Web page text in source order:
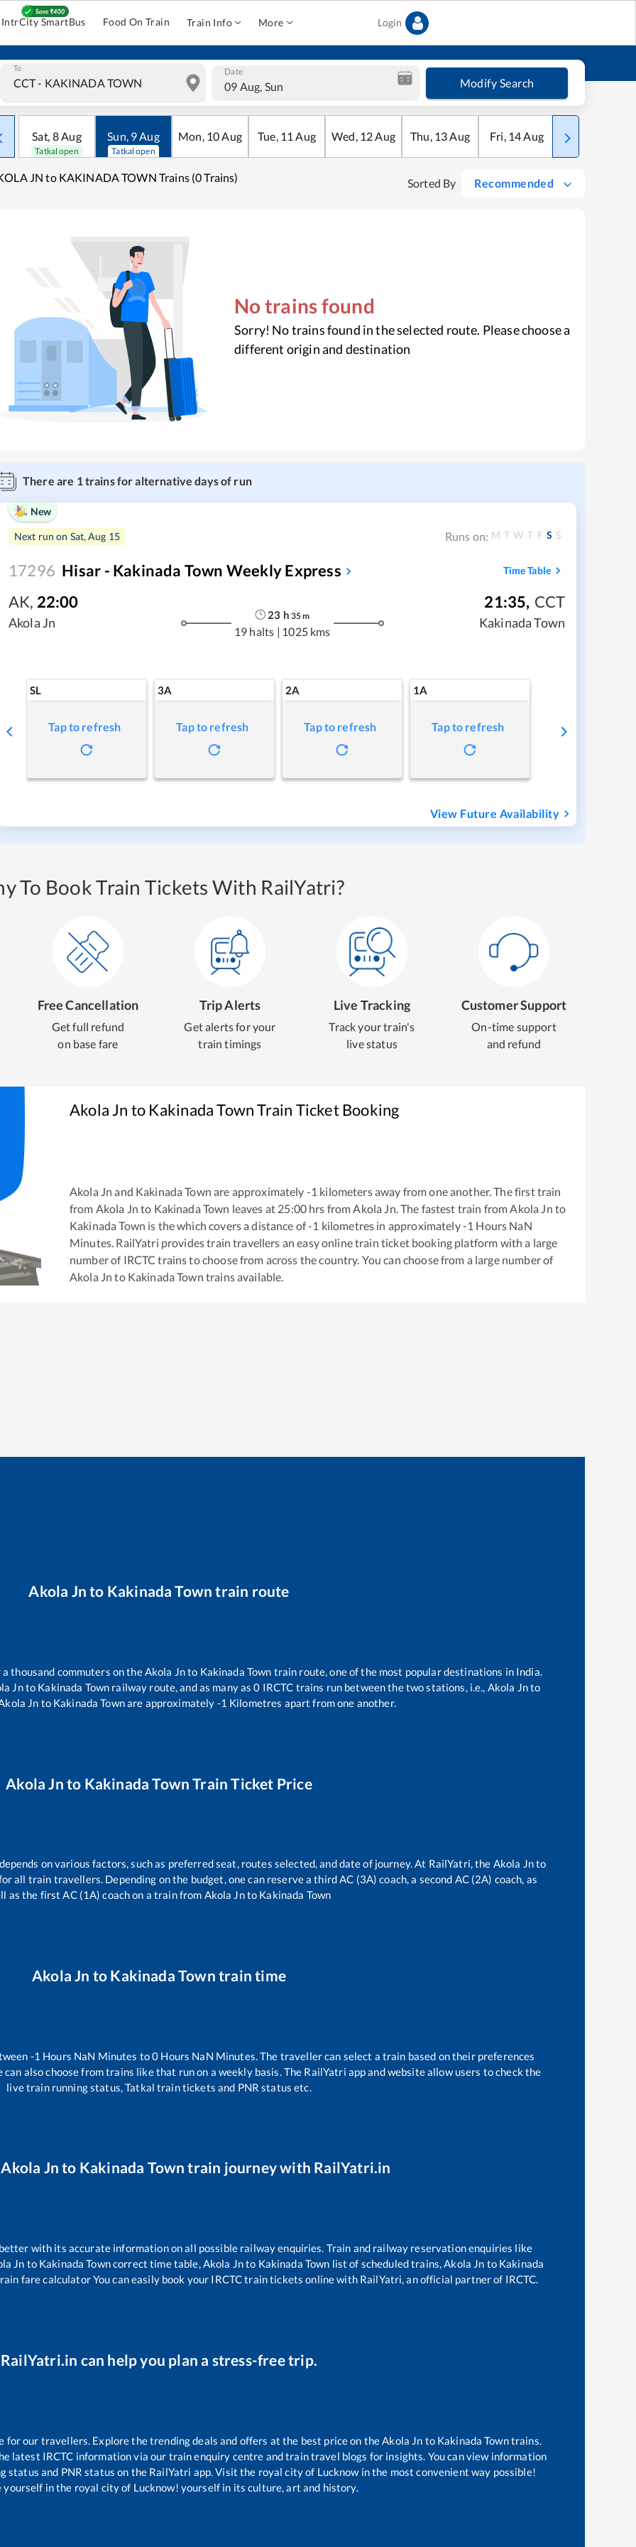
IntrCity SmartBus Food On Train Train Info More Login
To Date
09 Aug, Sun Modify Search
Sat, 8Aug
Tatkal open
Sun, 9Aug
Tatkal open
Mon, 10Aug Tue, 11 Aug Wed, 12Aug Thu, 13Aug Fri, 14Aug Sat
JN to KAKINADA TOWN Trains (0 Trains) Sorted By Recommended
No trains found
Sorry! No trains found in the selected route. Please choose a
different origin and destination
There are 1trains for alternative days of run
New
Next run on Sat, Aug 15 Runs on: M T W T F S S
17296 Hisar - Kakinada Town Weekly Express Time Table
AK, 22:00
Akola Jn
23 h 35m
19 halts | 1025 kms
21:35, CCT
Kakinada Town
SL
Tap to refresh
3A
Tap to refresh
2A
Tap to refresh
1A
Tap to refresh
View Future Availability
To Book Train Tickets With RailYatri?
Free Cancellation
Get full refund
on base fare
Trip Alerts
Get alerts for your
train timings
Live Tracking
Track your train's
live status
Customer Support
On-time support
and refund
Akola Jn to Kakinada TownTrain Ticket Booking
Akola Jn and Kakinada Town are approximately -1 kilometers away from one another. The first train
from Akola Jn to Kakinada Town leaves at 25:00hrs from Akola Jn . The fastest train from Akola Jn to
Kakinada Town is thewhich covers a distance of-1 kilometres in approximately-1 Hours NaN
Minutes. RailYatri provides train travellers an easy online train ticket booking platform with a large
number of IRCTC trains to choose from across the country. You can choose from a large number of
Akola Jn to Kakinada Town trains available.
Akola Jn to Kakinada Town train route
thousand commuters on theAkola Jnto Kakinada Town train route, one of the most popular destinations in India.
Jnto Kakinada Town railway route, and as many as0 IRCTC trains run between the two stations, i.e., Akola Jnto
Jn to Kakinada Townare approximately -1 Kilometres apart from one another.
Akola Jn to Kakinada Town Train Ticket Price
on various factors, such as preferred seat, routes selected, and date of journey. At RailYatri, the Akola Jnto
all train travellers. Depending on the budget, one can reserve a third AC (3A) coach, a second AC (2A) coach, as
as the first AC (1A) coach on a train from Akola Jnto Kakinada Town
Akola Jn to Kakinada Town train time
-1 Hours NaN Minutes to0 Hours NaN Minutes. The traveller can select a train based on their preferences
can also choose from trains likethat run on a weekly basis. The RailYatri app and website allow users to check the
live train running status, Tatkal train tickets and PNR status etc.
Akola Jn to Kakinada Town train journey with RailYatri.in
with its accurate information on all possible railway enquiries. Train and railway reservation enquiries like
Jn to Kakinada Towncorrect time table,Akola Jnto Kakinada Town list of scheduled trains,Akola Jn to Kakinada
fare calculator You can easily book your IRCTC train tickets online with RailYatri, an official partner of IRCTC.
RailYatri.in can help you plan a stress-free trip.
for our travellers. Explore the trending deals and offers at the best price on theAkola Jn to Kakinada Towntrains.
latest IRCTC information via our train enquiry centre and train travel blogs for insights. You can view information
status and PNR status on the RailYatri app. Visit the royal city of Lucknow in the most convenient way possible!
yourself in the royal city of Lucknow! yourself in its culture, art and history.